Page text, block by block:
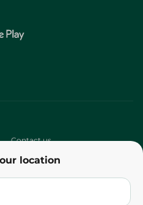
location
Contact us